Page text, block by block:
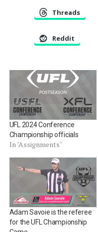
Threads
Reddit
UFL 2024 Conference
Championship officials
In "Assignments"
Adam Savoie is the referee
for the UFL Championship